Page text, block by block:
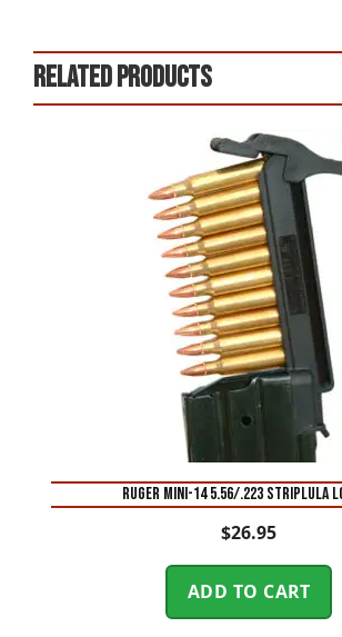
Related products
RUGER MINI-14 5.56/.223 STRIPLULA
$26.95
ADD TO CART